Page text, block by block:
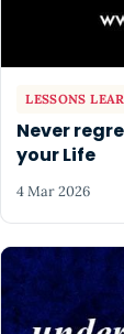
LESSONS
Never
your Life
4 Mar 2026